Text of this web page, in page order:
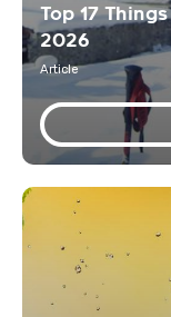
Top 17
2026
Article